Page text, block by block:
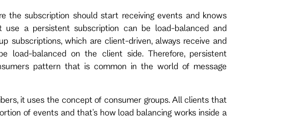
the subscription should start receiving events and knows
use a persistent subscription can be load-balanced and
subscriptions, which are client-driven, always receive and
load-balanced on the client side. Therefore, persistent
pattern that is common in the world of message
it uses the concept of consumer groups. All clients that
of events and that's how load balancing works inside a